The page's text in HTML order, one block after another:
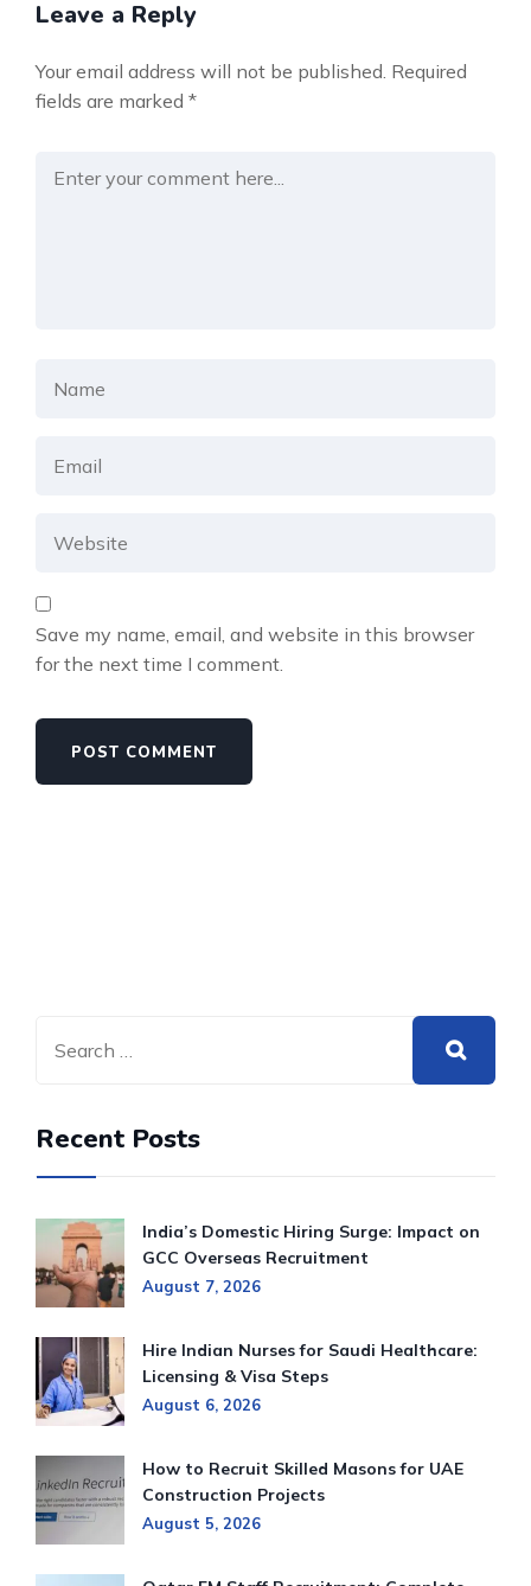
Leave a Reply
Your email address will not be published. Required
fields are marked *
Save my name, email, and website in this browser
for the next time I comment.
Recent Posts
India’s Domestic Hiring Surge: Impact on
GCC Overseas Recruitment
August 7, 2026
Hire Indian Nurses for Saudi Healthcare:
Licensing & Visa Steps
August 6, 2026
How to Recruit Skilled Masons for UAE
Construction Projects
August 5, 2026